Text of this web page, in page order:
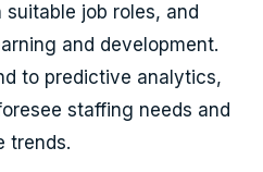
job roles, and
and development.
to predictive analytics,
staffing needs and
trends.